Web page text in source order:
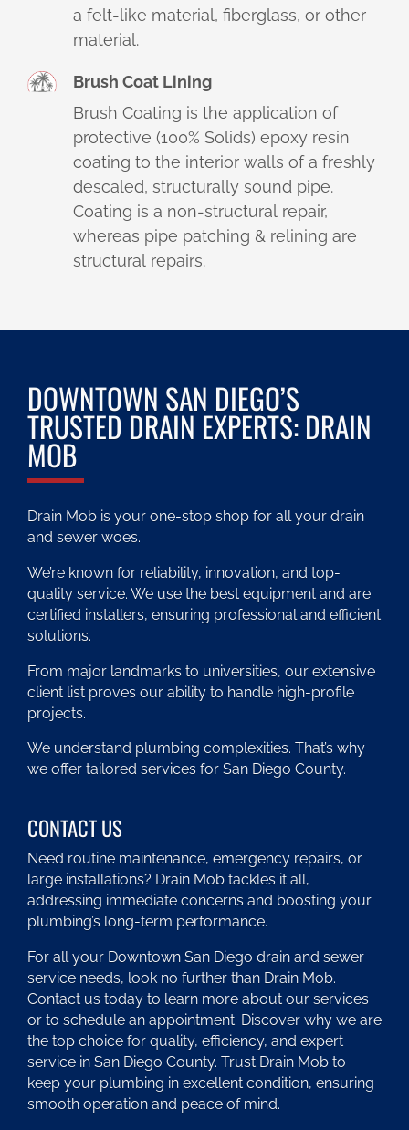
a felt-like material, fiberglass, or other
material.
Brush Coat Lining
Brush Coating is the application of
protective (100% Solids) epoxy resin
coating to the interior walls of a freshly
descaled, structurally sound pipe.
Coating is a non-structural repair,
whereas pipe patching & relining are
structural repairs.
DOWNTOWN SAN DIEGO’S
TRUSTED DRAIN EXPERTS: DRAIN
MOB
Drain Mob is your one-stop shop for all your drain
and sewer woes.
We’re known for reliability, innovation, and top-
quality service. We use the best equipment and are
certified installers, ensuring professional and efficient
solutions.
From major landmarks to universities, our extensive
client list proves our ability to handle high-profile
projects.
We understand plumbing complexities. That’s why
we offer tailored services for San Diego County.
CONTACT US
Need routine maintenance, emergency repairs, or
large installations? Drain Mob tackles it all,
addressing immediate concerns and boosting your
plumbing’s long-term performance.
For all your Downtown San Diego drain and sewer
service needs, look no further than Drain Mob.
Contact us today to learn more about our services
or to schedule an appointment. Discover why we are
the top choice for quality, efficiency, and expert
service in San Diego County. Trust Drain Mob to
keep your plumbing in excellent condition, ensuring
smooth operation and peace of mind.